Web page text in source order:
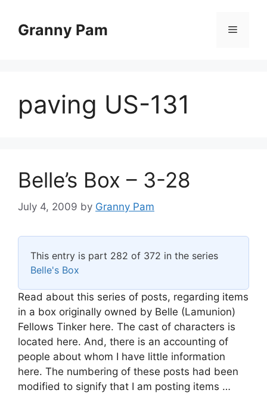
contentGranny Pam Menu
paving US-131
Belle’s Box – 3-28
July 4, 2009 by Granny Pam
This entry is part 282 of 372 in the series
Belle's Box
Read about this series of posts, regarding items
in a box originally owned by Belle (Lamunion)
Fellows Tinker here. The cast of characters is
located here. And, there is an accounting of
people about whom I have little information
here. The numbering of these posts had been
modified to signify that I am posting items …